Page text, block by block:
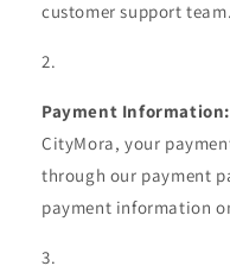
customer support team.
Payment Information:
CityMora, your
through our payment
payment information